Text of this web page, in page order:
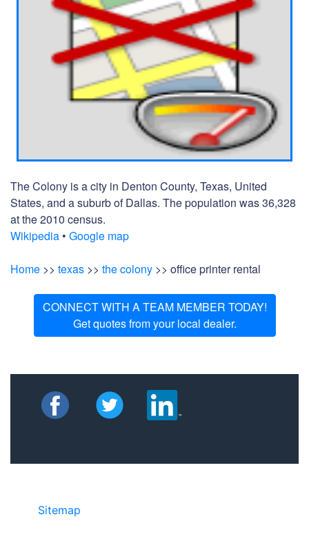
The Colony is a city in Denton County, Texas, United
States, and a suburb of Dallas. The population was 36,328
at the 2010 census.
Wikipedia • Google map
Home >> texas >> the colony >> office printer rental
CONNECT WITH A TEAM MEMBER TODAY!
Get quotes from your local dealer.
Sitemap